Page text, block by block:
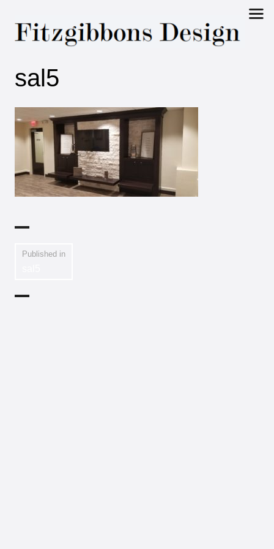
Fitzgibbons
Design
sal5
Published in